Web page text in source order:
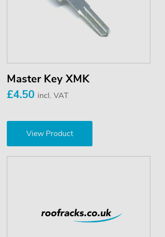
Master Key XMK
£4.50 incl. VAT
View Product